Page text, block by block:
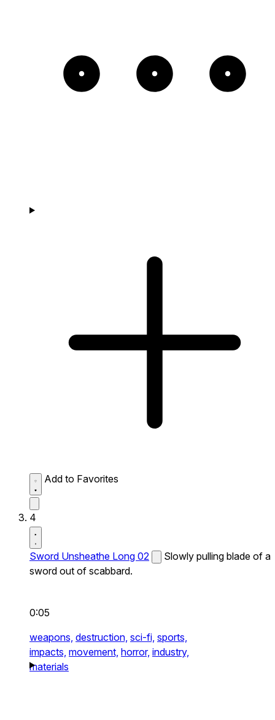
Add to Favorites
4
Sword Unsheathe Long 02
Slowly pulling blade of a
sword out of scabbard.
0:05
weapons, destruction, sci-fi, sports,
impacts, movement, horror, industry,
materials